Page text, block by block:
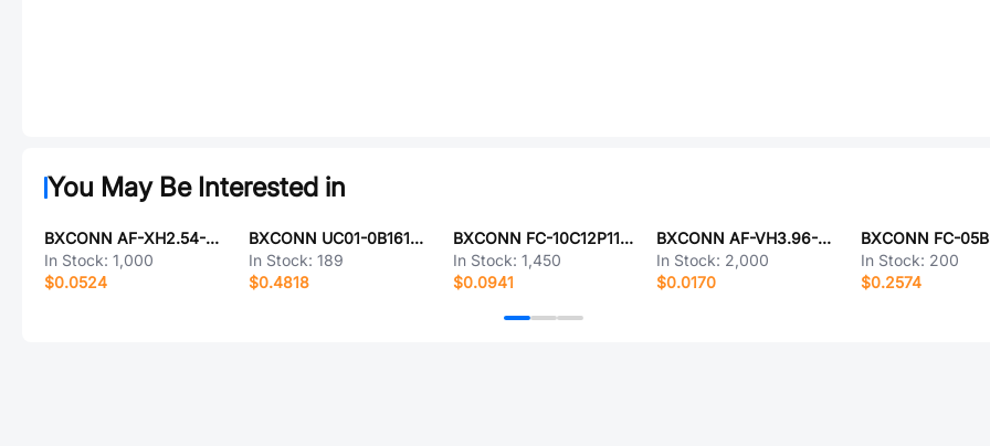
You May Be Interested in
BXCONN AF-XH2.54-5PZZ-R2
In Stock: 1,000
$0.0524
BXCONN UC01-0B16195P10
In Stock: 189
$0.4818
BXCONN FC-10C12P11H25
In Stock: 1,450
$0.0941
BXCONN AF-VH3.96-2PJK-W1
In Stock: 2,000
$0.0170
In Stock: 200
$0.2574